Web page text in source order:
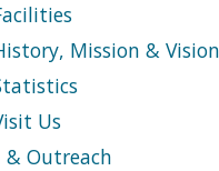
Mission & Vision
Us
& Outreach